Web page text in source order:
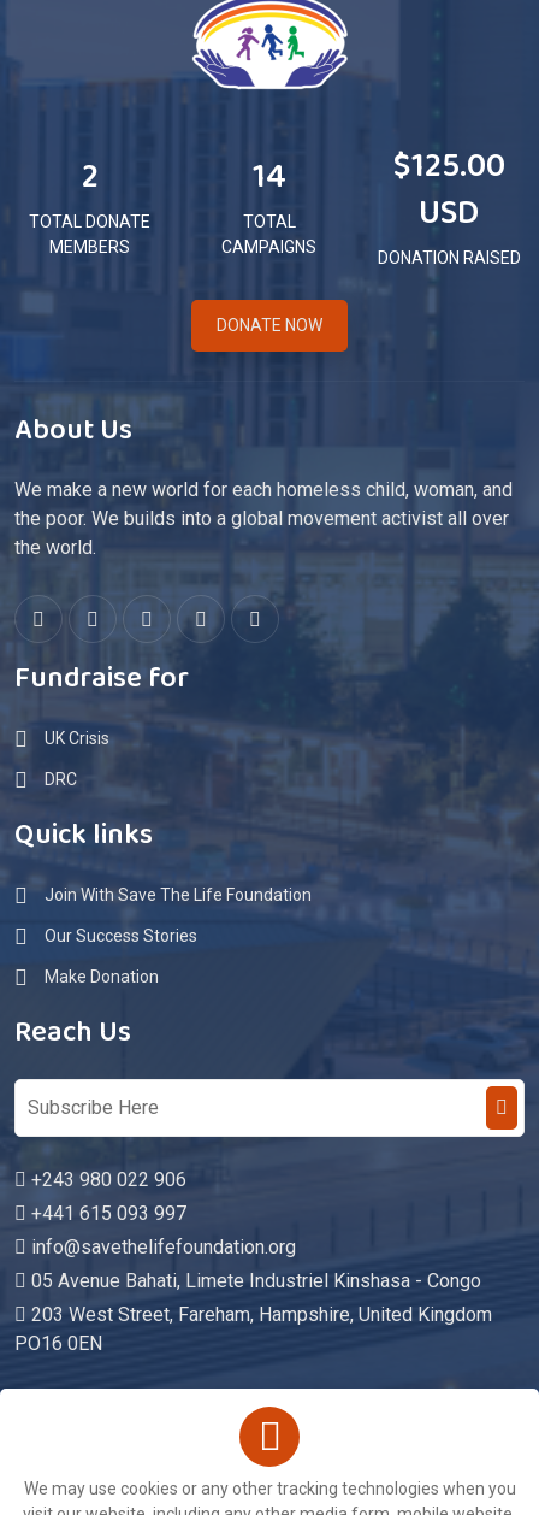
2
TOTAL DONATE
MEMBERS
14
TOTAL
CAMPAIGNS
$125.00
USD
DONATION RAISED
DONATE NOW
About Us
We make a new world for each homeless child, woman, and
the poor. We builds into a global movement activist all over
the world.
Fundraise for
UK Crisis
DRC
Quick links
Join With Save The Life Foundation
Our Success Stories
Make Donation
Reach Us
+243 980 022 906
+441 615 093 997
info@savethelifefoundation.org
05 Avenue Bahati, Limete Industriel Kinshasa - Congo
203 West Street, Fareham, Hampshire, United Kingdom
PO16 0EN
Copyright © 2026. All Rights Reserved By
Save The Life Foundation
We may use cookies or any other tracking technologies when you